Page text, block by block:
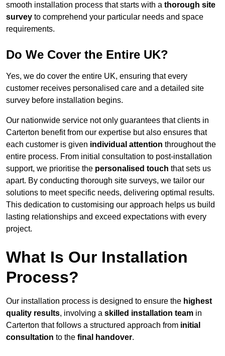
smooth installation process that starts with a thorough site
survey to comprehend your particular needs and space
requirements.
Do We Cover the Entire UK?
Yes, we do cover the entire UK, ensuring that every
customer receives personalised care and a detailed site
survey before installation begins.
Our nationwide service not only guarantees that clients in
Carterton benefit from our expertise but also ensures that
each customer is given individual attention throughout the
entire process. From initial consultation to post-installation
support, we prioritise the personalised touch that sets us
apart. By conducting thorough site surveys, we tailor our
solutions to meet specific needs, delivering optimal results.
This dedication to customising our approach helps us build
lasting relationships and exceed expectations with every
project.
What Is Our Installation
Process?
Our installation process is designed to ensure the highest
quality results, involving a skilled installation team in
Carterton that follows a structured approach from initial
consultation to the final handover.